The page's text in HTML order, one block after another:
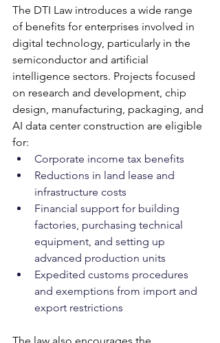
The DTI Law introduces a wide range
of benefits for enterprises involved in
digital technology, particularly in the
semiconductor and artificial
intelligence sectors. Projects focused
on research and development, chip
design, manufacturing, packaging, and
AI data center construction are eligible
for:
Corporate income tax benefits
Reductions in land lease and
infrastructure costs
Financial support for building
factories, purchasing technical
equipment, and setting up
advanced production units
Expedited customs procedures
and exemptions from import and
export restrictions